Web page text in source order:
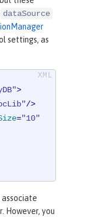
dataSource
settings, as
>
/>
="10"
associate
However, you